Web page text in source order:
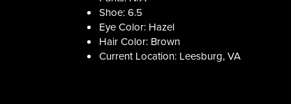
Shoe: 6.5
Eye Color: Hazel
Hair Color: Brown
Current Location: Leesburg, VA